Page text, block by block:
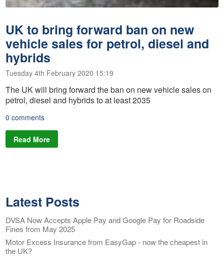
UK to bring forward ban on new
vehicle sales for petrol, diesel and
hybrids
Tuesday 4th February 2020 15:19
The UK will bring forward the ban on new vehicle sales on
petrol, diesel and hybrids to at least 2035
0 comments
Read More
Latest Posts
DVSA Now Accepts Apple Pay and Google Pay for Roadside
Fines from May 2025
Motor Excess Insurance from EasyGap - now the cheapest in
the UK?